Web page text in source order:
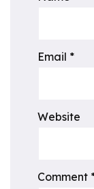
Email *
Website
Comment